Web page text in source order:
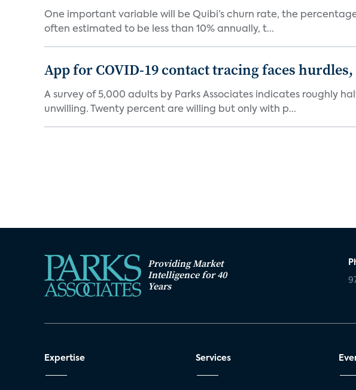
One important variable will be Quibi’s churn rate, the
often estimated to be less than 10% annually, t...
App for COVID-19 contact tracing faces
A survey of 5,000 adults by Parks Associates indicates roughly
unwilling. Twenty percent are willing but only with p...
Providing Market
Intelligence for 40
Years
Expertise Services